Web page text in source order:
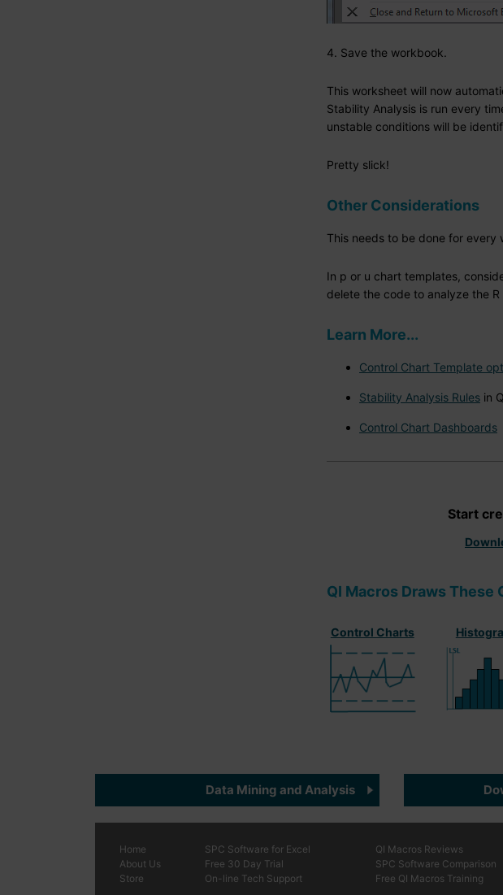
4. Save the workbook.
This worksheet will now
Stability Analysis is run every
unstable conditions will be
Pretty slick!
Other Considerations
This needs to be done for
In p or u chart templates,
delete the code to analyze the R
Learn More...
Control Chart Template
Stability Analysis Rules in
Control Chart Dashboards
Start
QI Macros Draws These
Control Charts
Data Mining and Analysis
Home
About Us
Store
SPC Software for Excel
Free 30 Day Trial
On-line Tech Support
QI Macros Reviews
SPC Software Comparison
Free QI Macros Training